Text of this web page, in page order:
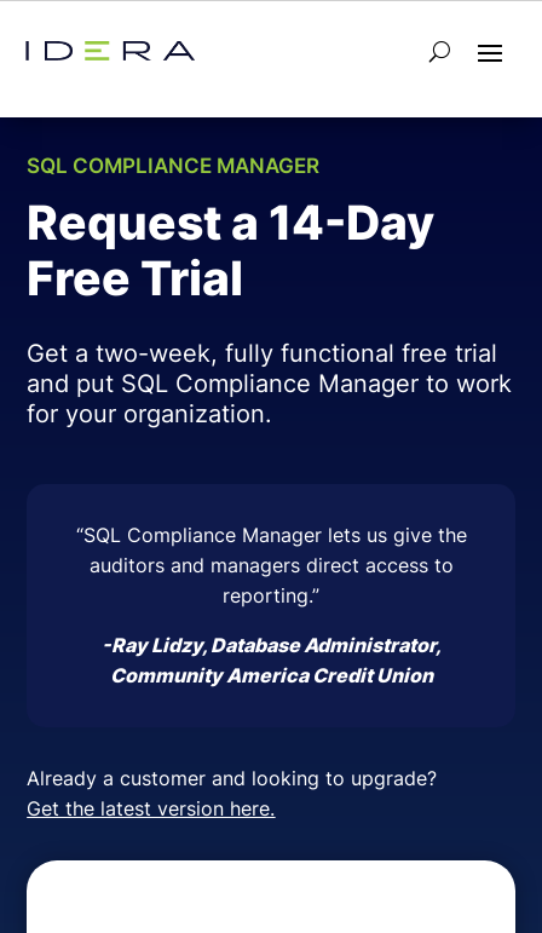
SQL COMPLIANCE MANAGER
Request a 14-Day
Free Trial
Get a two-week, fully functional free trial
and put SQL Compliance Manager to work
for your organization.
“SQL Compliance Manager lets us give the
auditors and managers direct access to
reporting.”
-Ray Lidzy, Database Administrator,
Community America Credit Union
Already a customer and looking to upgrade?
Get the latest version here.